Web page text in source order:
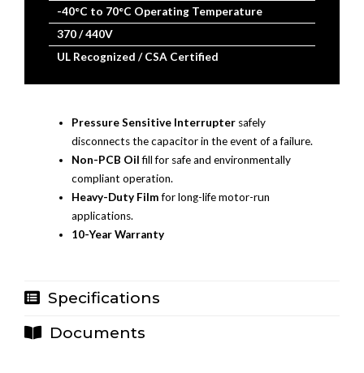
-40°C to 70°C Operating Temperature
370 / 440V
UL Recognized / CSA Certified
Pressure Sensitive Interrupter safely
disconnects the capacitor in the event of a failure.
Non-PCB Oilfill for safe and environmentally
compliant operation.
Heavy-Duty Filmfor long-life motor-run
applications.
10-Year Warranty
Specifications
Documents